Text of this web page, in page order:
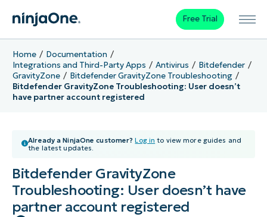
Free Trial
Home
Documentation
Integrations and Third-Party Apps
Antivirus
Bitdefender
GravityZone
Bitdefender GravityZone Troubleshooting
Bitdefender GravityZone Troubleshooting: User doesn’t
have partner account registered
Already a NinjaOne customer? Log in to view more guides and
the latest updates.
Bitdefender GravityZone
Troubleshooting: User doesn’t have
partner account registered